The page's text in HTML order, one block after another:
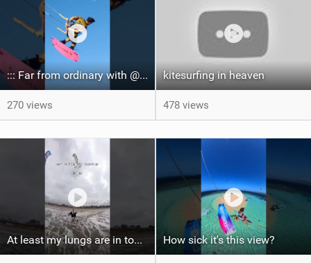
::: Far from ordinary with @gianmariacoccoluto93 ..
270 views
kitesurfing in heaven
478 views
At least my lungs are in top condition How sick it's this view?